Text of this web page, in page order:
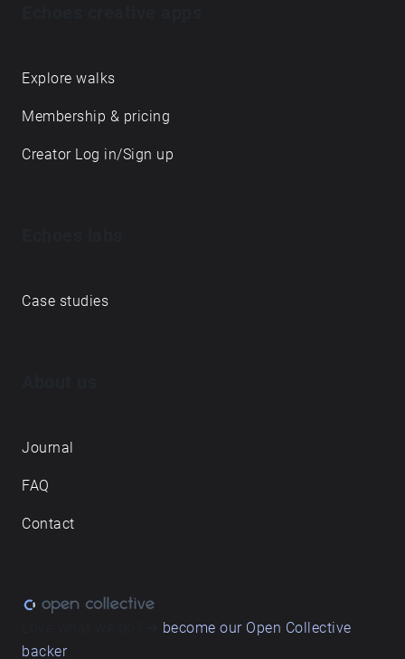
Explore walks
Membership & pricing
Creator Log in/Sign up
Case studies
Journal
FAQ
Contact
become our Open Collective
backer